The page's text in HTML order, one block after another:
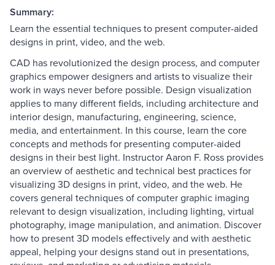
Summary:
Learn the essential techniques to present computer-aided
designs in print, video, and the web.
CAD has revolutionized the design process, and computer
graphics empower designers and artists to visualize their
work in ways never before possible. Design visualization
applies to many different fields, including architecture and
interior design, manufacturing, engineering, science,
media, and entertainment. In this course, learn the core
concepts and methods for presenting computer-aided
designs in their best light. Instructor Aaron F. Ross provides
an overview of aesthetic and technical best practices for
visualizing 3D designs in print, video, and the web. He
covers general techniques of computer graphic imaging
relevant to design visualization, including lighting, virtual
photography, image manipulation, and animation. Discover
how to present 3D models effectively and with aesthetic
appeal, helping your designs stand out in presentations,